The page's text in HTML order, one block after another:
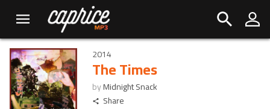
2014
The Times
byMidnight Snack
Share